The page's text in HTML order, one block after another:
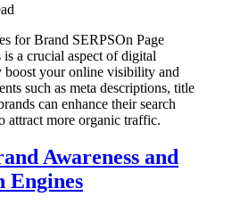
for Brand SERPSOn Page
a crucial aspect of digital
boost your online visibility and
such as meta descriptions, title
can enhance their search
attract more organic traffic.
Awareness and
Engines